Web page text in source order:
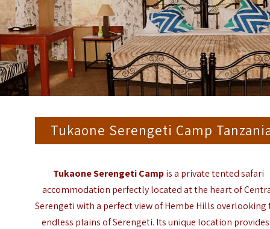
Tukaone Serengeti Camp
Tukaone Serengeti Campis a private tented safari
accommodation perfectly located at the heart of
Serengeti with a perfect view of Hembe Hills overlooking
endless plains of Serengeti. Its unique location